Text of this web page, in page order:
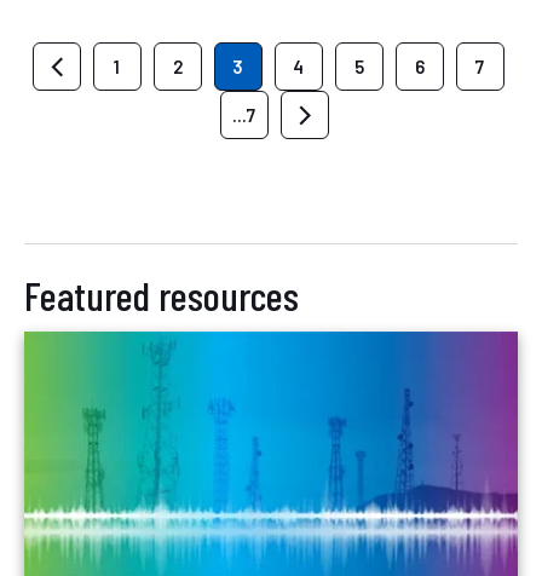
1 2 3 4 5 6 7
...7
Featured resources